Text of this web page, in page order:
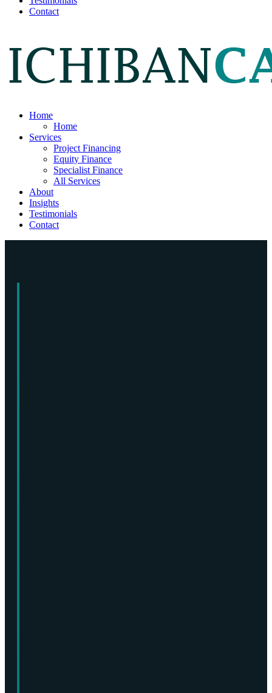
Contact
Home
Home
Services
Project Financing
Equity Finance
Specialist Finance
All Services
About
Insights
Testimonials
Contact